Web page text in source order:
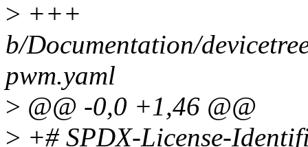
> +++
b/Documentation/
pwm.yaml
> @@ -0,0 +1,46 @@
> +# SPDX-License-